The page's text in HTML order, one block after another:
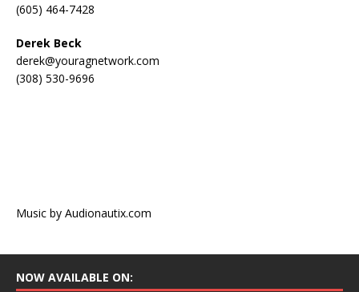
(605) 464-7428
Derek Beck
derek@youragnetwork.com
(308) 530-9696
Music by Audionautix.com
NOW AVAILABLE ON: